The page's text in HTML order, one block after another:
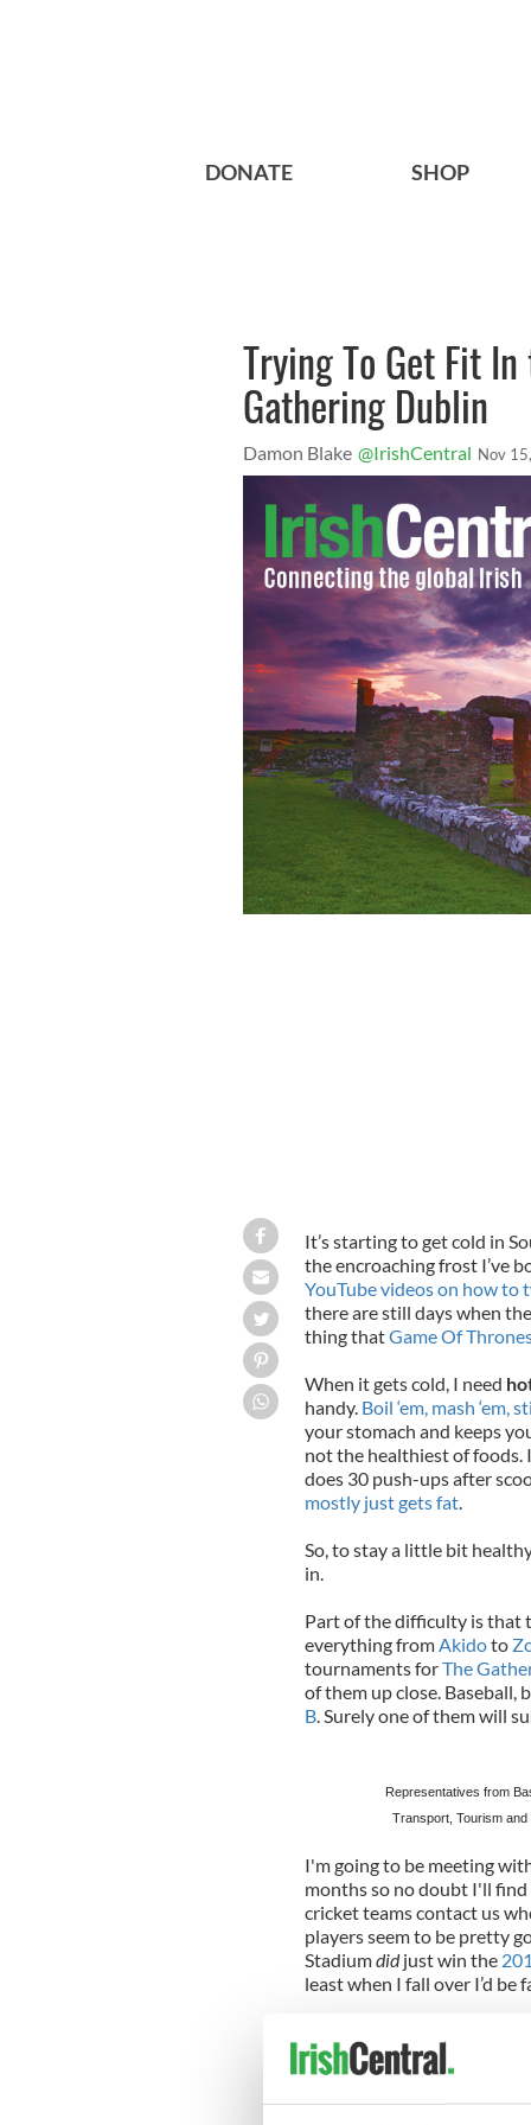
DONATE SHOP
Trying To Get Fit
Gathering Dublin
Damon Blake @IrishCentral Nov
It’s starting to get cold in
the encroaching frostI’ve
YouTube videos on how to
there are still days when
thing thatGame Of
When it gets cold, I need
handy. Boil ‘em, mash ‘em,
your stomach and keeps
not the healthiest of foods.
does 30 push-ups after
mostly just gets fat.
So, to stay a little bit
in.
Part of the difficulty is that
everything from Akidoto
tournaments forThe
of them up close. Baseball,
B. Surely one of them will
Representatives from
Transport, Tourism and
I'm going to be meeting
months so no doubt I'll find
cricket teams contact us
players seem to be pretty
Stadiumdidjust win the
least when I fall over I’d be
poker is more my speed. Or
me some good, really help